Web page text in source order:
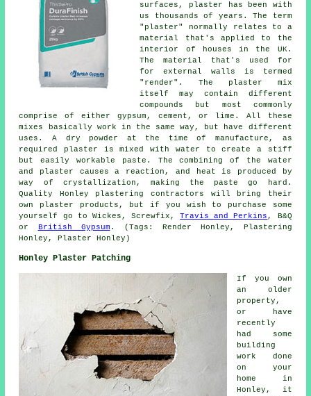
surfaces, plaster has been with
us thousands of years. The term
"plaster" normally relates to a
material that's applied to the
interior of houses in the UK.
The material that's used for
for external walls is termed
"render". The plaster mix
itself may contain different
compounds but most commonly
comprise of either gypsum, cement, or lime. All these
mixes basically work in the same way, but have different
uses. A dry powder at the time of manufacture, as
required plaster is mixed with water to create a stiff
but easily workable paste. The combining of the water
and plaster causes a reaction, and heat is produced by
way of crystallization, making the paste go hard.
Quality Honley plastering contractors will bring their
own plaster products, but if you wish to purchase some
yourself go to Wickes, Screwfix,Travis and Perkins , B&Q
or British Gypsum . (Tags: Render Honley, Plastering
Honley, Plaster Honley)
Honley Plaster Patching
If you own
an older
property,
or have
recently
had some
building
work done
on your
home in
Honley, it